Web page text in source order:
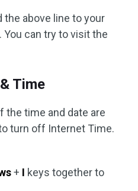
the above line to your
can try to visit the
Time
the time and date are
turn off Internet Time.
+ I keys togetherto